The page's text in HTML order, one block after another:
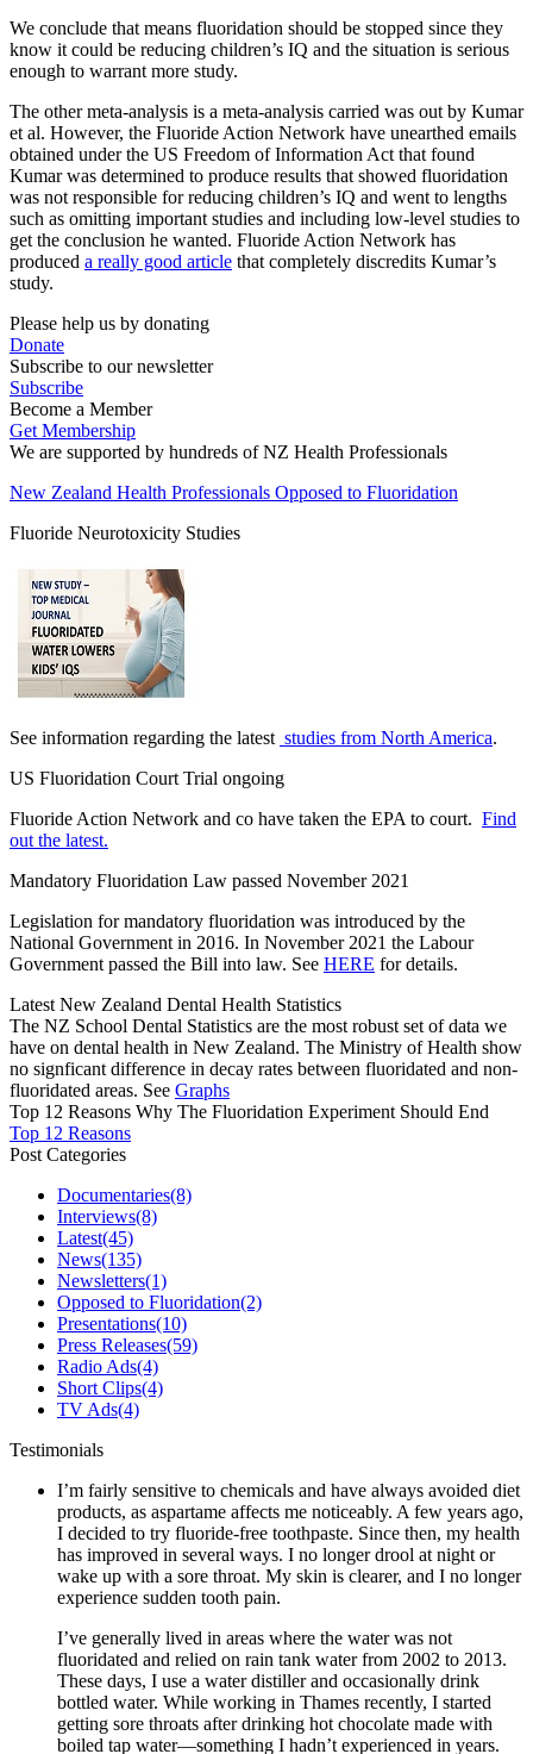
We conclude that means fluoridation should be stopped since they
know it could be reducing children’s IQ and the situation is serious
enough to warrant more study.
The other meta-analysis is a meta-analysis carried was out by Kumar
et al. However, the Fluoride Action Network have unearthed emails
obtained under the US Freedom of Information Act that found
Kumar was determined to produce results that showed fluoridation
was not responsible for reducing children’s IQ and went to lengths
such as omitting important studies and including low-level studies to
get the conclusion he wanted. Fluoride Action Network has
produced a really good article that completely discredits Kumar’s
study.
Please help us by donating
Donate
Subscribe to our newsletter
Subscribe
Become a Member
Get Membership
We are supported by hundreds of NZ Health Professionals
New Zealand Health Professionals Opposed to Fluoridation
Fluoride Neurotoxicity Studies
See information regarding the latest studies from North America.
US Fluoridation Court Trial ongoing
Fluoride Action Network and co have taken the EPA to court. Find
out the latest.
Mandatory Fluoridation Law passed November 2021
Legislation for mandatory fluoridation was introduced by the
National Government in 2016. In November 2021 the Labour
Government passed the Bill into law. See HERE for details.
Latest New Zealand Dental Health Statistics
The NZ School Dental Statistics are the most robust set of data we
have on dental health in New Zealand. The Ministry of Health show
no signficant difference in decay rates between fluoridated and non-
fluoridated areas. See Graphs
Top 12 Reasons Why The Fluoridation Experiment Should End
Top 12 Reasons
Post Categories
Documentaries(8)
Interviews(8)
Latest(45)
News(135)
Newsletters(1)
Opposed to Fluoridation(2)
Presentations(10)
Press Releases(59)
Radio Ads(4)
Short Clips(4)
TV Ads(4)
Testimonials
I’m fairly sensitive to chemicals and have always avoided diet
products, as aspartame affects me noticeably. A few years ago,
I decided to try fluoride-free toothpaste. Since then, my health
has improved in several ways. I no longer drool at night or
wake up with a sore throat. My skin is clearer, and I no longer
experience sudden tooth pain.
I’ve generally lived in areas where the water was not
fluoridated and relied on rain tank water from 2002 to 2013.
These days, I use a water distiller and occasionally drink
bottled water. While working in Thames recently, I started
getting sore throats after drinking hot chocolate made with
boiled tap water—something I hadn’t experienced in years.